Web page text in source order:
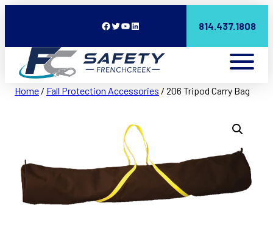
Facebook Twitter YouTube LinkedIn 814.437.1808
Home / Fall Protection Accessories / 206 Tripod Carry Bag